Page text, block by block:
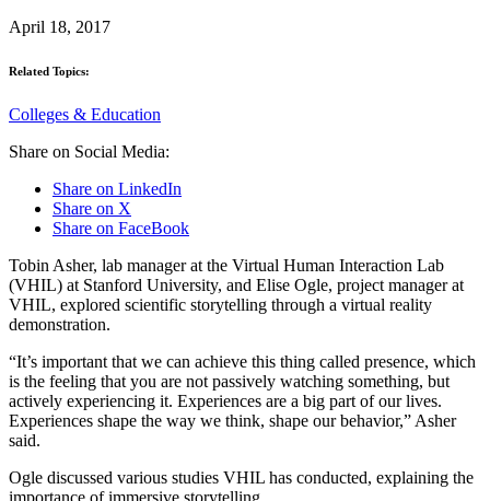
April 18, 2017
Related Topics:
Colleges & Education
Share on Social Media:
Share on LinkedIn
Share on X
Share on FaceBook
Tobin Asher, lab manager at the Virtual Human Interaction Lab
(VHIL) at Stanford University, and Elise Ogle, project manager at
VHIL, explored scientific storytelling through a virtual reality
demonstration.
“It’s important that we can achieve this thing called presence, which
is the feeling that you are not passively watching something, but
actively experiencing it. Experiences are a big part of our lives.
Experiences shape the way we think, shape our behavior,” Asher
said.
Ogle discussed various studies VHIL has conducted, explaining the
importance of immersive storytelling.